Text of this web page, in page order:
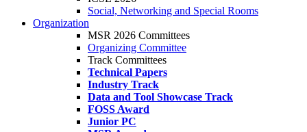
Social, Networking and Special Rooms
Organization
MSR 2026 Committees
Organizing Committee
Track Committees
Technical Papers
Industry Track
Data and Tool Showcase Track
FOSS Award
Junior PC